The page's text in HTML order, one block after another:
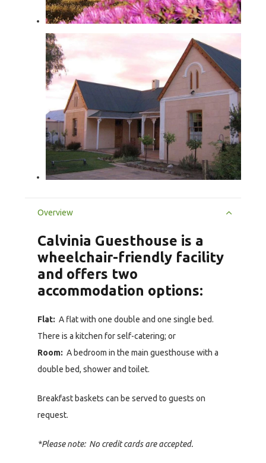
Overview
Calvinia Guesthouse is a
wheelchair-friendly facility
and offers two
accommodation options:
Flat: A flat with one double and one single bed.
There is a kitchen for self-catering; or
Room: A bedroom in the main guesthouse with a
double bed, shower and toilet.
Breakfast baskets can be served to guests on
request.
*Please note: No credit cards are accepted.